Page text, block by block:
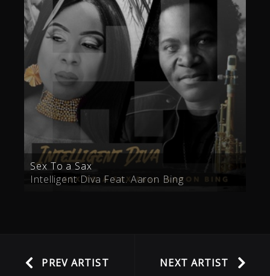
Sex To a Sax
Intelligent Diva Feat. Aaron Bing
PREV ARTIST NEXT ARTIST